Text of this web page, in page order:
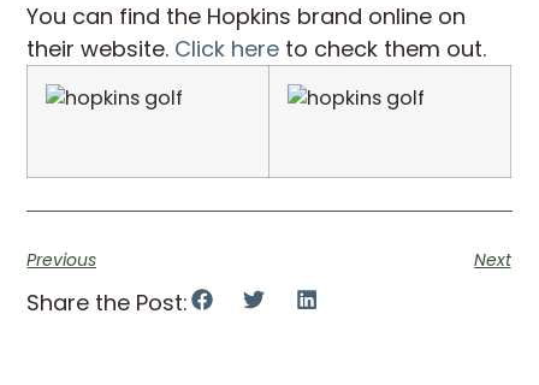
You can find the Hopkins brand online on
their website. Click here to check them out.
Previous Next
Share the Post: